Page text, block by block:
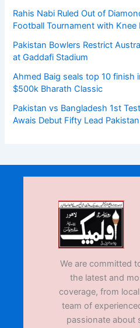
Rahis Nabi Ruled Out of
Football Tournament with Knee
Pakistan Bowlers Restrict
at Gaddafi Stadium
Ahmed Baig seals top 10 finish
$500k Bharath Classic
Pakistan vs Bangladesh 1st
Awais Debut Fifty Lead Pakistan
We are committed
the latest and
coverage, from
team of
passionate about